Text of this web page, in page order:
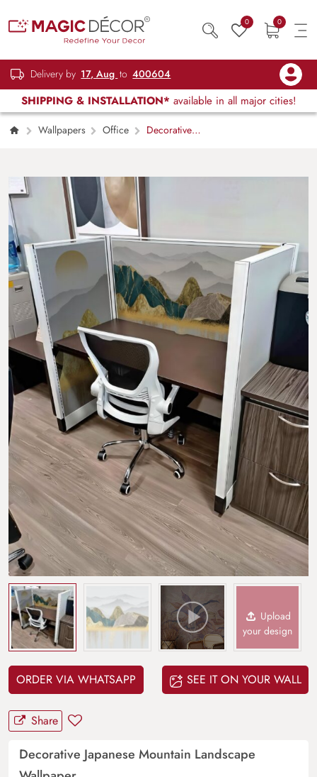
0 0
Delivery by 17, Aug to 400604
SHIPPING & INSTALLATION* available in all major cities!
Wallpapers Office
Decorative
Upload
your design
ORDER VIA WHATSAPP SEE IT ON YOUR WALL
Share
Decorative Japanese Mountain Landscape